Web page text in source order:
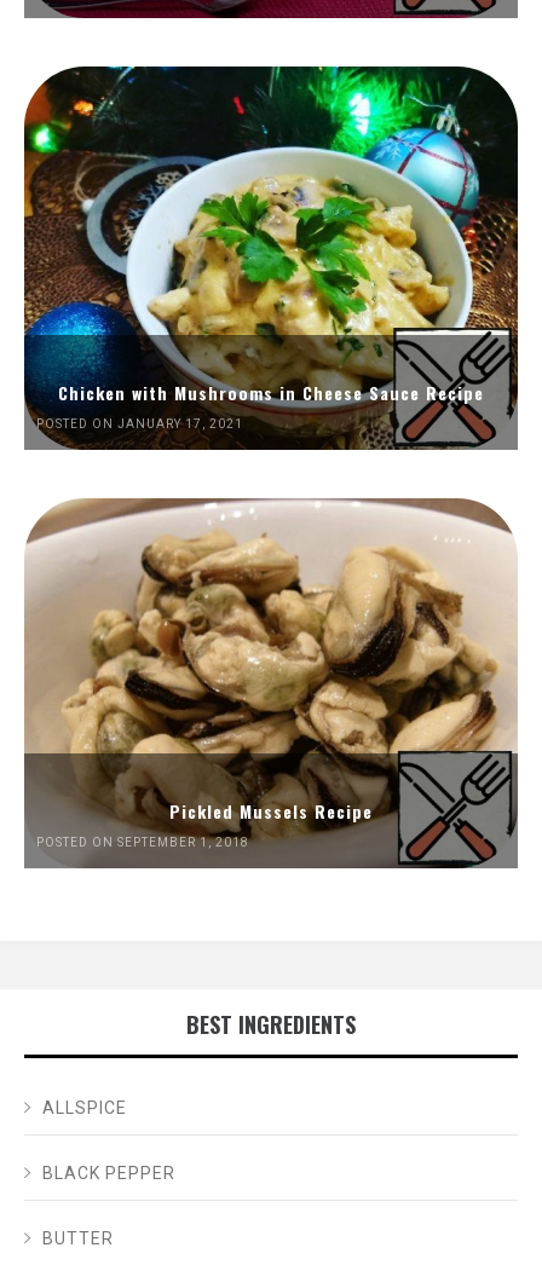
Chicken with Mushrooms in Cheese Sauce Recipe
POSTED ON JANUARY 17, 2021
Pickled Mussels Recipe
POSTED ON SEPTEMBER 1, 2018
BEST INGREDIENTS
ALLSPICE
BLACK PEPPER
BUTTER